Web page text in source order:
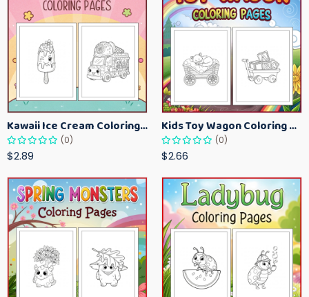
Kawaii Ice Cream Coloring Pages for Kids – Cute Dessert Coloring Book Printable
(0)
$2.89
Kids Toy Wagon Coloring Pages – Fun Printable Coloring Activity Book
(0)
$2.66